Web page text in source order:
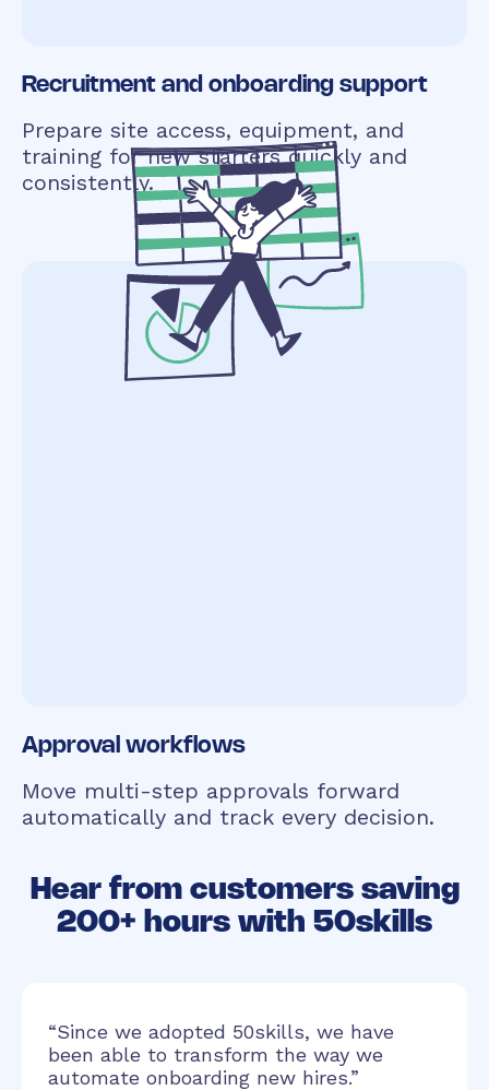
Approval workflows
Move multi-step approvals forward
automatically and track every decision.
Recruitment and onboarding support
Prepare site access, equipment, and
training for new starters quickly and
consistently.
Hear from customers saving
200+ hours with 50skills
“Since we adopted 50skills, we have
been able to transform the way we
automate onboarding new hires.”